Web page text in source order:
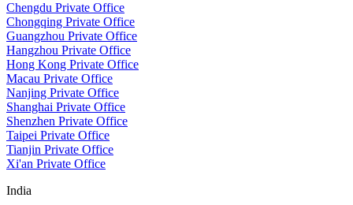
Chengdu Private Office
Chongqing Private Office
Guangzhou Private Office
Hangzhou Private Office
Hong Kong Private Office
Macau Private Office
Nanjing Private Office
Shanghai Private Office
Shenzhen Private Office
Taipei Private Office
Tianjin Private Office
Xi'an Private Office
India